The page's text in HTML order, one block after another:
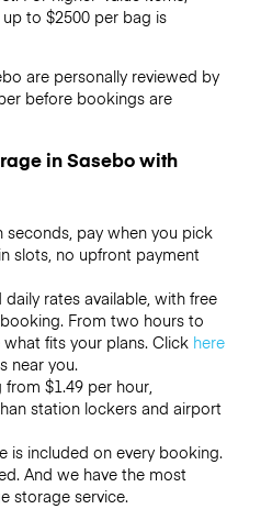
to $2500per bag is
are personally reviewed by
before bookings are
in Sasebo with
seconds, pay when you pick
slots, no upfront payment
daily rates available, with free
From two hours to
fits your plans. Click here
near you.
from $1.49 per hour,
station lockers and airport
is included on every booking.
And we have the most
storage service.